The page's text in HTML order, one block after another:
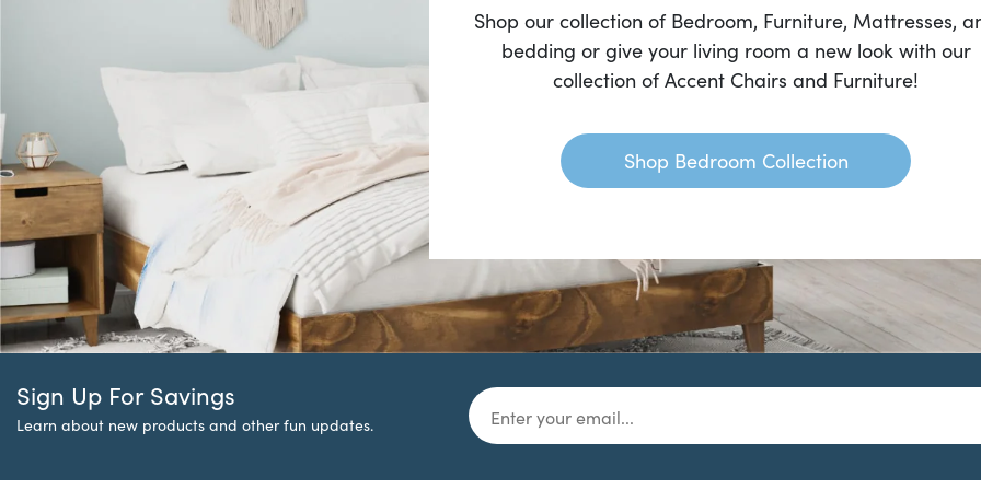
Shop our collection of Bedroom, Furniture, Mattresses,
bedding or give your living room a new look with our
collection of Accent Chairs and Furniture!
Shop Bedroom Collection
Sign Up For Savings
Learn about new products and other fun updates.